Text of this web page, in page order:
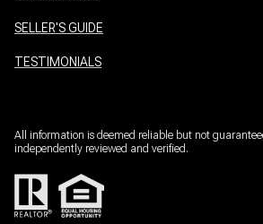
SELLER'S GUIDE
TESTIMONIALS
All information is deemed reliable but not
independently reviewed and verified.